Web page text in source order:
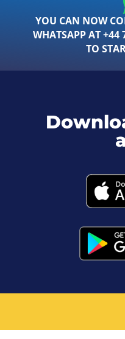
YOU CAN NOW
WHATSAPP AT +44
TO